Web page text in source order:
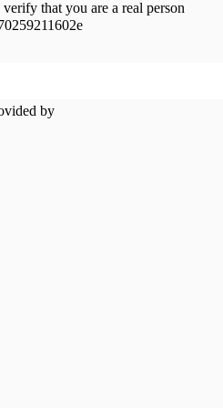
that you are a real person
by